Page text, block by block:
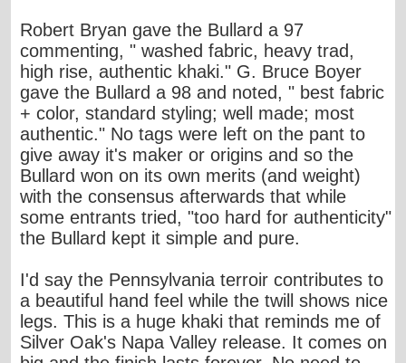
Robert Bryan gave the Bullard a 97
commenting, " washed fabric, heavy trad,
high rise, authentic khaki." G. Bruce Boyer
gave the Bullard a 98 and noted, " best fabric
+ color, standard styling; well made; most
authentic." No tags were left on the pant to
give away it's maker or origins and so the
Bullard won on its own merits (and weight)
with the consensus afterwards that while
some entrants tried, "too hard for authenticity"
the Bullard kept it simple and pure.
I'd say the Pennsylvania terroir contributes to
a beautiful hand feel while the twill shows nice
legs. This is a huge khaki that reminds me of
Silver Oak's Napa Valley release. It comes on